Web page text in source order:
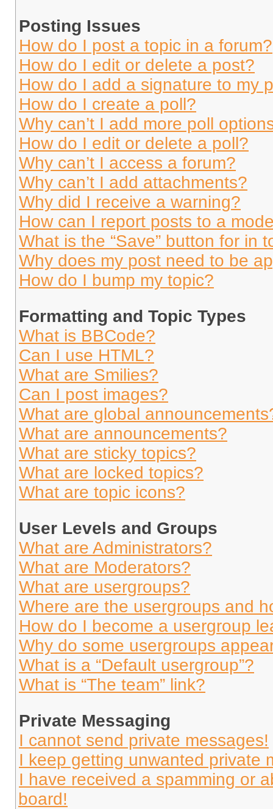
Posting Issues
How do I post a topic in a forum?
How do I edit or delete a post?
How do I add a signature to my
How do I create a poll?
Why can’t I add more poll
How do I edit or delete a poll?
Why can’t I access a forum?
Why can’t I add attachments?
Why did I receive a warning?
How can I report posts to a
What is the “Save” button for in
Why does my post need to be
How do I bump my topic?
Formatting and Topic Types
What is BBCode?
Can I use HTML?
What are Smilies?
Can I post images?
What are global
What are announcements?
What are sticky topics?
What are locked topics?
What are topic icons?
User Levels and Groups
What are Administrators?
What are Moderators?
What are usergroups?
Where are the usergroups and
How do I become a usergroup
Why do some usergroups
What is a “Default usergroup”?
What is “The team” link?
Private Messaging
I cannot send private messages!
I keep getting unwanted private
I have received a spamming or
board!